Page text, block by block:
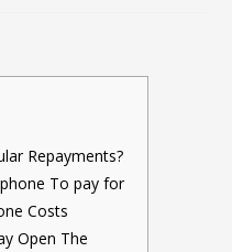
Repayments?
To pay for
Costs
Open The